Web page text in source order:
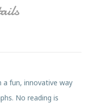
a fun, innovative way
No reading is